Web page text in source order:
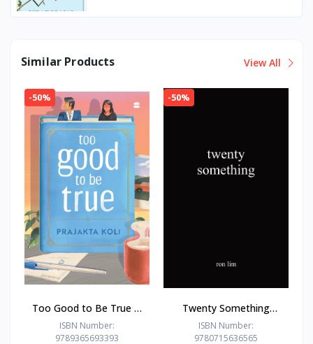
Similar Products View All
-50%
Too Good to Be True : -
Paperback – - by
ISBN Number:
9789365693393
-50%
Twenty Something
Paperback –by Ron Lim
ISBN Number:
9780715636565